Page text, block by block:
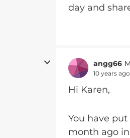
day and
angg66
10 years ago
Hi Karen,
You have
month ago